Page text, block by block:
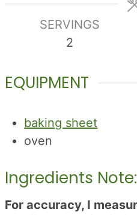
SERVINGS
2
EQUIPMENT
baking sheet
oven
Ingredients Note:
For accuracy, I measure all ingredients in